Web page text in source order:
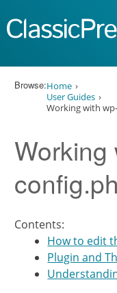
Browse:Home
User Guides
Working with
Working
Contents:
How to edit
Plugin and